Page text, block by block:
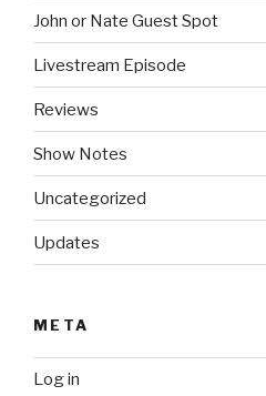
John or Nate Guest Spot
Livestream Episode
Reviews
Show Notes
Uncategorized
Updates
META
Log in